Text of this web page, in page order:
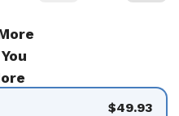
$49.93